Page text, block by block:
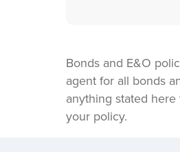
Bonds and E&O
agent for all bonds
anything stated
your policy.